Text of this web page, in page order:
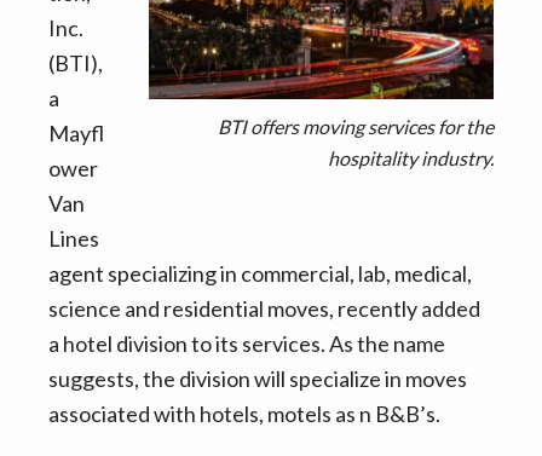
i
g
a
t
i
o
n
te
b
a
r
BTI offers moving services for the
hospitality industry.
Inc.
(BTI),
a
Mayfl
ower
Van
Lines
agent specializing in commercial, lab, medical,
science and residential moves, recently added
a hotel division to its services. As the name
suggests, the division will specialize in moves
associated with hotels, motels as n B&B’s.